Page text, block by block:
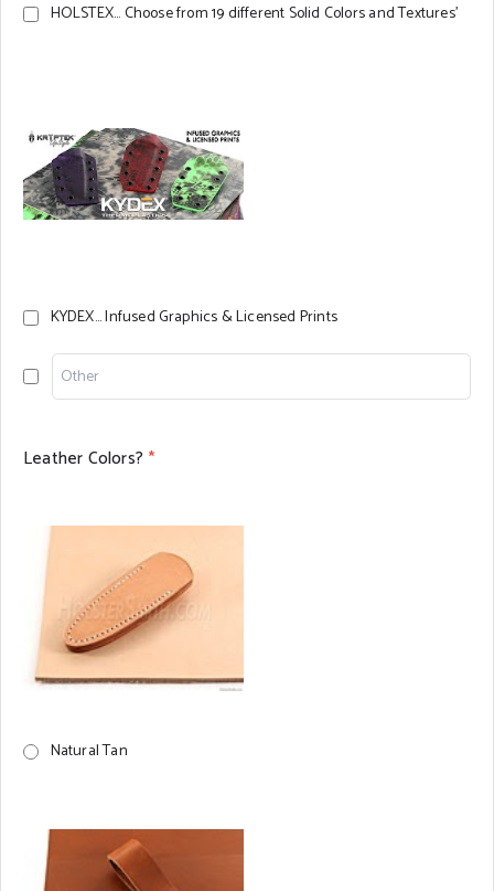
HOLSTEX... Choose from 19 different Solid Colors and Textures'
KYDEX... Infused Graphics & Licensed Prints
Leather Colors? *
Natural Tan